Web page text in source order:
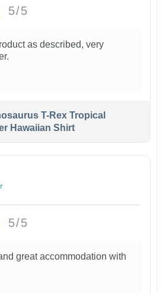
5/5
as described, very
T-Rex Tropical
Hawaiian Shirt
5/5
great accommodation with